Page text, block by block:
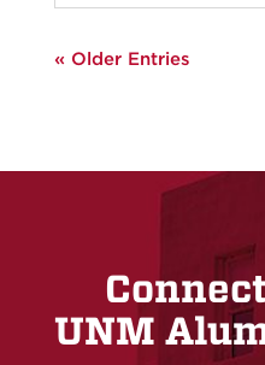
« Older Entries
UNM